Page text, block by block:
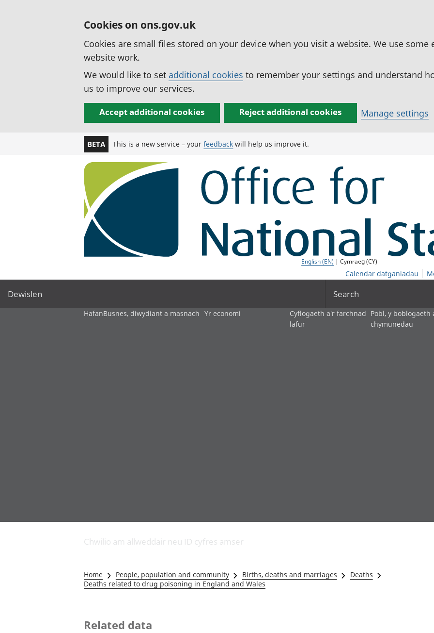
Cookies on ons.gov.uk
Cookies are small files stored on your device when you visit a website. We use some
website work.
We would like to set additional cookies to remember your settings and understand
us to improve our services.
Accept additional cookies Reject additional cookies Manage settings
BETA This is a new service – yourfeedback will help us improve it.
English (EN) | Cymraeg (CY)
Calendar datganiadau
Dewislen Search
HafanBusnes, diwydiant a masnach
Newidiadau i fusnesau
rhyngrwyd
Masnach ryngwladol
Y diwydiant
Y diwydiant manwethu
Yr economi
amgylcheddol
Llwodraeth, y sector
cyhoeddus a threthi
Cyflogaeth a'r farchnad
lafur
Pobl, y boblogaeth
chymunedau
Chwilio am allweddair neu ID cyfres amser
Home People, population and community Births, deaths and marriages
Deaths
Deaths related to drug poisoning in England and Wales
Related data